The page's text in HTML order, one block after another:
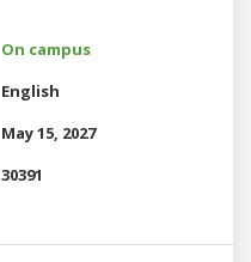
On campus
English
May 15, 2027
30391